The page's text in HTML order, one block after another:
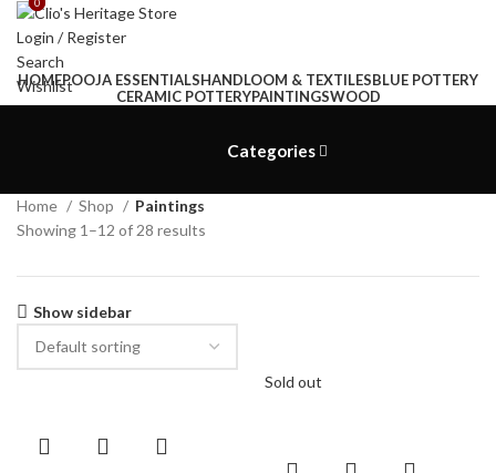
Login / Register
Search
Wishlist
0
₹0.00
0
HOMEPOOJA ESSENTIALSHANDLOOM & TEXTILESBLUE POTTERY
CERAMIC POTTERYPAINTINGSWOOD
Categories
Home Shop
Paintings
Showing 1–12 of 28 results
Show sidebar
Sold out